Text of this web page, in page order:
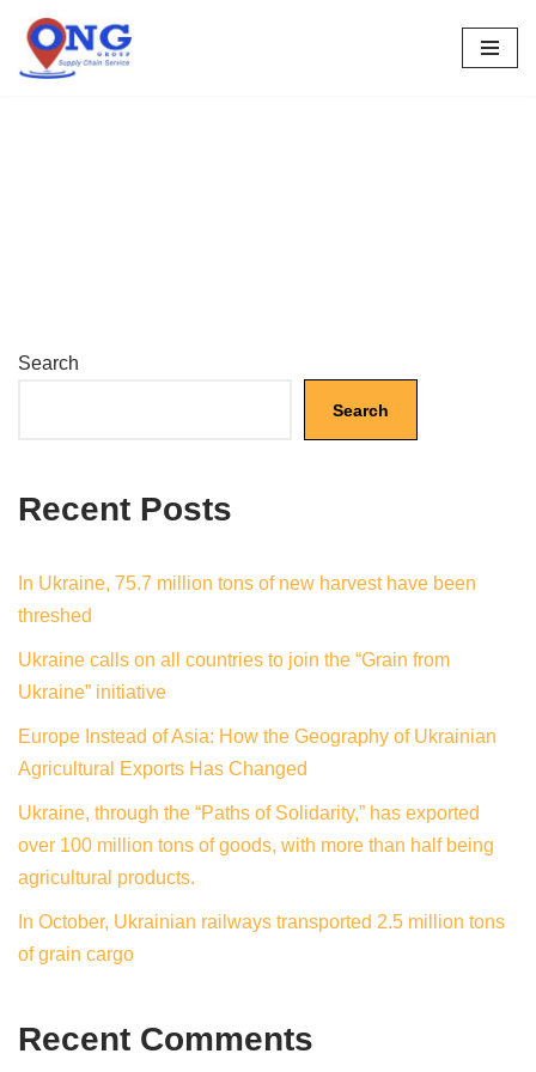
Skip
Search
Search
Recent Posts
In Ukraine, 75.7 million tons of new harvest have been
threshed
Ukraine calls on all countries to join the “Grain from
Ukraine” initiative
Europe Instead of Asia: How the Geography of Ukrainian
Agricultural Exports Has Changed
Ukraine, through the “Paths of Solidarity,” has exported
over 100 million tons of goods, with more than half being
agricultural products.
In October, Ukrainian railways transported 2.5 million tons
of grain cargo
Recent Comments